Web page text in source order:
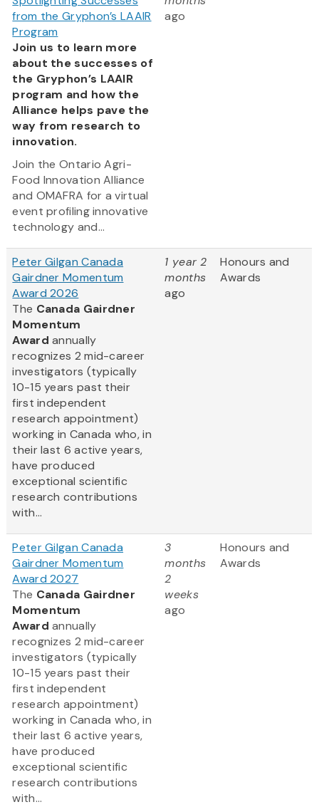
from the Gryphon’s LAAIR
Program
Join us to learn more
about the successes of
the Gryphon’s LAAIR
program and how the
Alliance helps pave the
way from research to
innovation.
Join the Ontario Agri-
Food Innovation Alliance
and OMAFRA for a virtual
event profiling innovative
technology and...
ago
Peter Gilgan Canada
Gairdner Momentum
Award 2026
The Canada Gairdner
Momentum
Award annually
recognizes 2 mid-career
investigators (typically
10-15 years past their
first independent
research appointment)
working in Canada who, in
their last 6 active years,
have produced
exceptional scientific
research contributions
with...
1 year 2
months
ago
Honours and
Awards
Peter Gilgan Canada
Gairdner Momentum
Award 2027
The Canada Gairdner
Momentum
Award annually
recognizes 2 mid-career
investigators (typically
10-15 years past their
first independent
research appointment)
working in Canada who, in
their last 6 active years,
have produced
exceptional scientific
research contributions
with...
3
months
2
weeks
ago
Honours and
Awards